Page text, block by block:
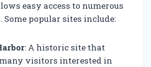
easy access to numerous
popular sites include:
: A historic site that
visitors interested in